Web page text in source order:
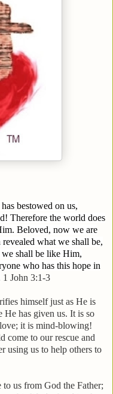
bestowed on us,
Therefore the world does
Beloved, now we are
what we shall be,
shall be like Him,
who has this hope in
1 John 3:1-3
himself just as He is
He has given us. It is so
it is mind-blowing!
come to our rescue and
using us to help others to
us from God the Father;